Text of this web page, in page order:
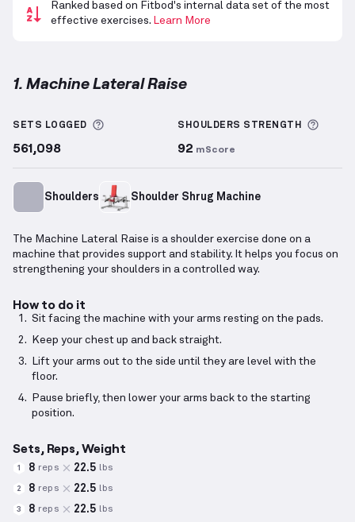
Ranked based on Fitbod's internal data set of the most
effective exercises. Learn More
1. Machine Lateral Raise
SETS LOGGED More information about Sets Logged
561,098
SHOULDERS STRENGTH
92 mScore
Shoulders Shoulder Shrug Machine
The Machine Lateral Raise is a shoulder exercise done on a
machine that provides support and stability. It helps you focus on
strengthening your shoulders in a controlled way.
How to do it
Sit facing the machine with your arms resting on the pads.
Keep your chest up and back straight.
Lift your arms out to the side until they are level with the
floor.
Pause briefly, then lower your arms back to the starting
position.
Sets, Reps, Weight
1 8 reps 22.5 lbs
2 8 reps 22.5 lbs
3 8 reps 22.5 lbs